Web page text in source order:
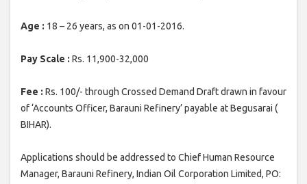
Age : 18 – 26 years, as on 01-01-2016.
Pay Scale : Rs. 11,900-32,000
Fee : Rs. 100/- through Crossed Demand Draft drawn in favour
of ‘Accounts Officer, Barauni Refinery’ payable at Begusarai (
BIHAR).
Applications should be addressed to Chief Human Resource
Manager, Barauni Refinery, Indian Oil Corporation Limited, PO: